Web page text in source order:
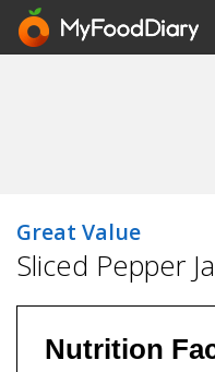
Great Value
Sliced Pepper
Nutrition